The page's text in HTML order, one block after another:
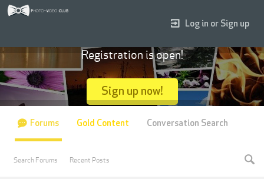
Log in or Sign up
Registration is open!
Sign up now!
Forums
Search Forums Recent Posts
Gold Content Conversation Search